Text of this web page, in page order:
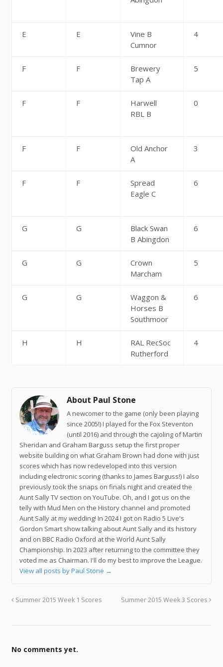
E E
Vine B
Cumnor
4
F F
Brewery
Tap A
5
F F
Harwell
RBL B
0
F F
Old Anchor
A
3
F F
Spread
Eagle C
6
G G
Black Swan
B Abingdon
6
G G
Crown
Marcham
5
G G
Waggon &
Horses B
Southmoor
6
H H
RAL RecSoc
Rutherford
4
About Paul Stone
A newcomer to the game (only been playing
since 2005!) I played for the Fox Steventon
(until 2016) and through the cajoling of Martin
Sheridan and Graham Barguss setup the first proper
website building on what Graham Brown had done with just
scores which has now redeveloped into this version
including electronic scoring (thanks to James Barguss!) I also
previously took the snaps on finals night and created the
Aunt Sally TV section on YouTube. Oh, and I got us on the
telly with Mud Men on the History channel and promoted
Aunt Sally at my wedding! In 2024 I got on Radio 5 Live's
Gordon Smart show talking about Aunt Sally and its history
and on BBC Radio Oxford at the World Aunt Sally
Championship. In 2023 after returning to the committee they
voted me as Chairman. I'll do my best to improve the League.
View all posts by Paul Stone →
Summer 2015 Week 1 Scores Summer 2015 Week 3 Scores
No comments yet.